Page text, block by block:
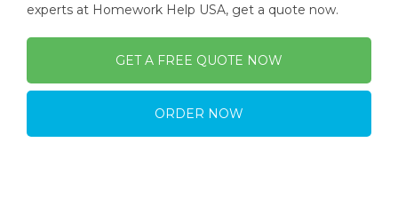
experts at Homework Help USA, get a quote now.
GET A FREE QUOTE NOW
ORDER NOW